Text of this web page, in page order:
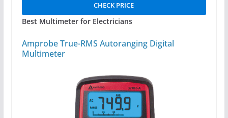
CHECK PRICE
Best Multimeter for Electricians
Amprobe True-RMS Autoranging Digital
Multimeter